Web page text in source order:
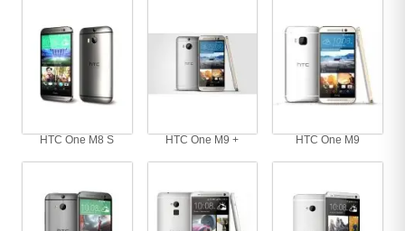
HTC One M8 S HTC One M9 + HTC One M9